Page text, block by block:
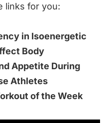
links for you:
in Isoenergetic
Body
Appetite During
Athletes
of the Week